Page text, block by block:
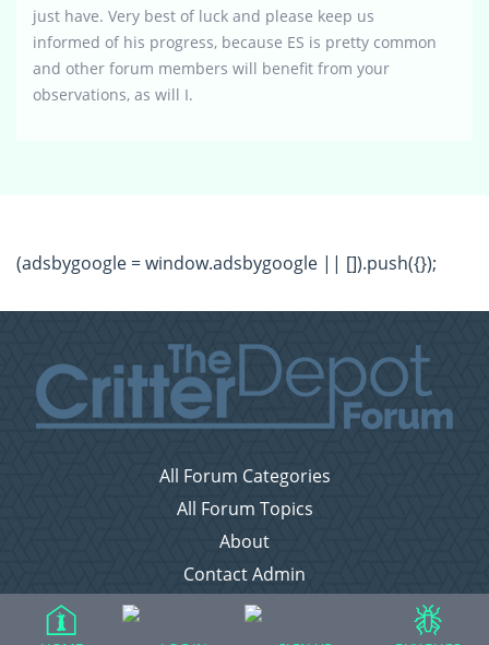
just have. Very best of luck and please keep us
informed of his progress, because ES is pretty common
and other forum members will benefit from your
observations, as will I.
(adsbygoogle = window.adsbygoogle || []).push({});
All Forum Categories
All Forum Topics
About
Contact Admin
Privacy Policy